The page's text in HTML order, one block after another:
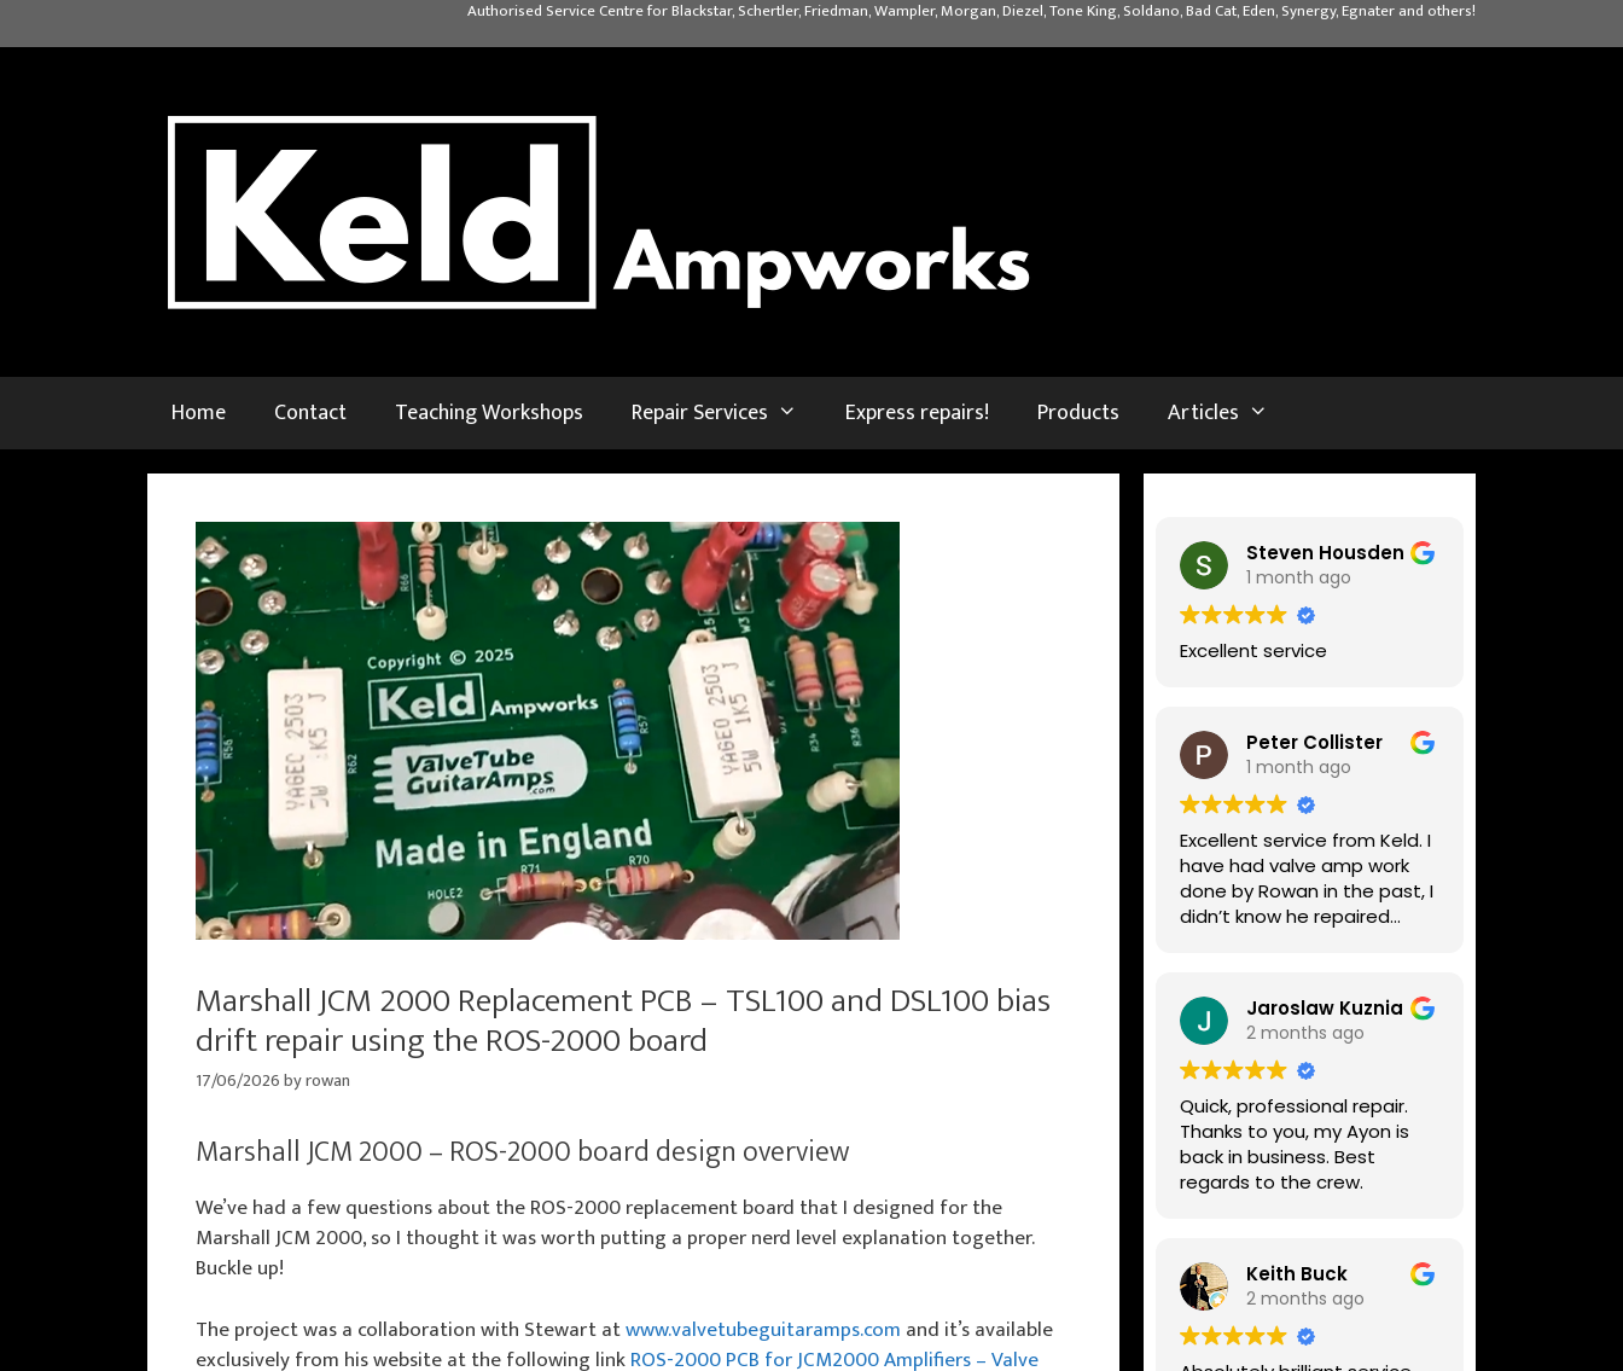
to
Authorised Service Centre for Blackstar, Schertler, Friedman, Wampler, Morgan, Diezel, Tone King, Soldano, Bad Cat, Eden, Synergy, Egnater and others!
Home Contact Teaching Workshops Repair Services Express repairs! Products Articles
Marshall JCM 2000 Replacement PCB – TSL100 and DSL100 bias
drift repair using the ROS-2000 board
17/06/2026byrowan
Marshall JCM 2000 – ROS-2000 board design overview
We’ve had a few questions about the ROS-2000 replacement board that I designed for the
Marshall JCM 2000, so I thought it was worth putting a proper nerd level explanation together.
Buckle up!
The project was a collaboration with Stewart atwww.valvetubeguitaramps.com and it’s available
exclusively from his website at the following linkROS-2000 PCB for JCM2000 Amplifiers – Valve
Steven Housden
1 month ago
Excellent service
Peter Collister
1 month ago
Excellent service from Keld. I
have had valve amp work
done by Rowan in the past, I
didn’t know he repaired
lovely guys who really do
know their stuff. The
diagnosis and repair was
turned round in just over a
week, price was very
reasonable, comms were
great, and my Helix now
works perfectly again.
Without any hesitation I
repair work.
Jaroslaw Kuznia
2 months ago
Quick, professional repair.
Thanks to you, my Ayon is
back in business. Best
regards to the crew.
Keith Buck
2 months ago